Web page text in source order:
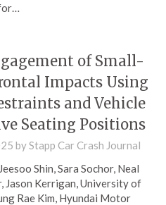
of Small-
Impacts Using
and Vehicle
Seating Positions
byStapp Car Crash Journal
Shin, Sara Sochor, Neal
Jason Kerrigan, University of
Rae Kim, Hyundai Motor